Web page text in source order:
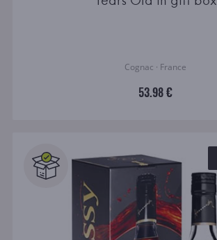
Cognac · France
53.98 €